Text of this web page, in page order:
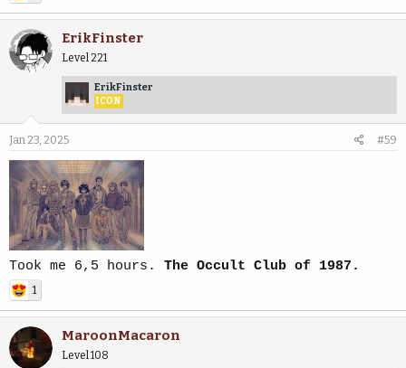
ErikFinster
Level 221
ErikFinster
ICON
Jan 23, 2025 #59
Took me 6,5 hours. The Occult Club of 1987.
1
MaroonMacaron
Level 108